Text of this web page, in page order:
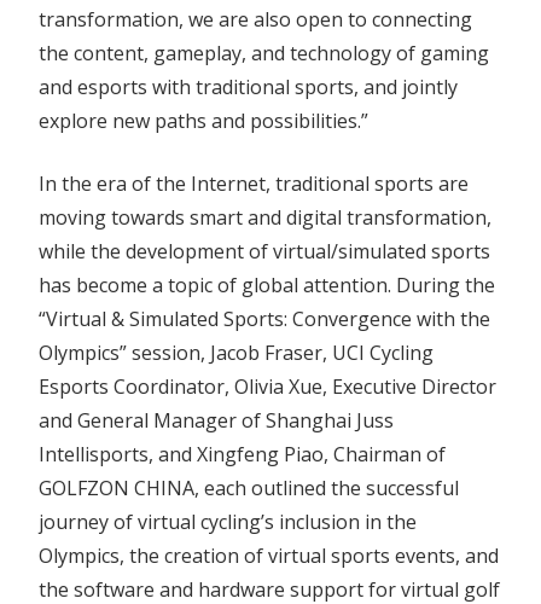
transformation, we are also open to connecting
the content, gameplay, and technology of gaming
and esports with traditional sports, and jointly
explore new paths and possibilities.”
In the era of the Internet, traditional sports are
moving towards smart and digital transformation,
while the development of virtual/simulated sports
has become a topic of global attention. During the
“Virtual & Simulated Sports: Convergence with the
Olympics” session, Jacob Fraser, UCI Cycling
Esports Coordinator, Olivia Xue, Executive Director
and General Manager of Shanghai Juss
Intellisports, and Xingfeng Piao, Chairman of
GOLFZON CHINA, each outlined the successful
journey of virtual cycling’s inclusion in the
Olympics, the creation of virtual sports events, and
the software and hardware support for virtual golf